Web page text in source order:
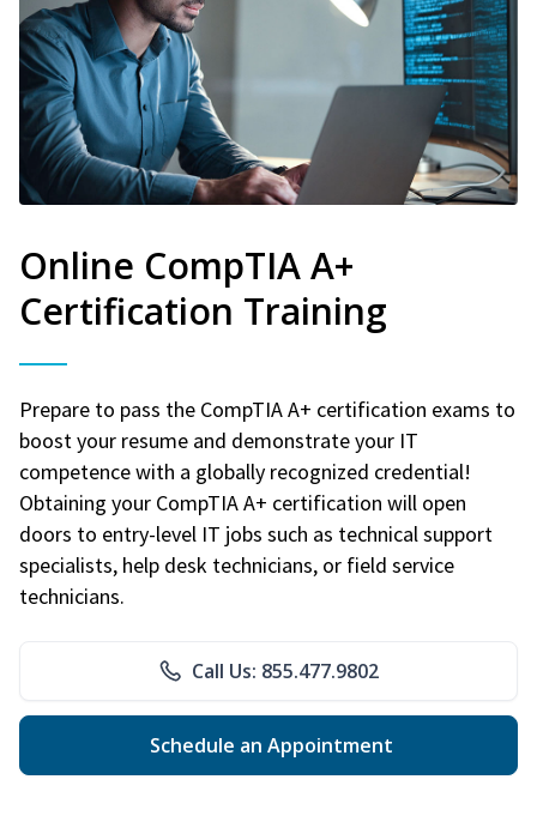
Online CompTIA A+
Certification Training
Prepare to pass the CompTIA A+ certification exams to
boost your resume and demonstrate your IT
competence with a globally recognized credential!
Obtaining your CompTIA A+ certification will open
doors to entry-level IT jobs such as technical support
specialists, help desk technicians, or field service
technicians.
Call Us: 855.477.9802
Schedule an Appointment